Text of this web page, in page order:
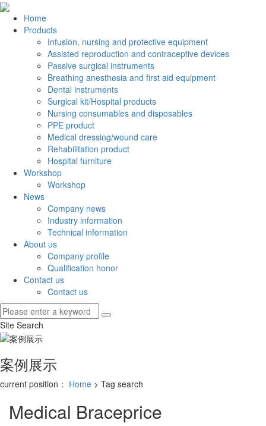
Home
Products
Infusion, nursing and protective equipment
Assisted reproduction and contraceptive devices
Passive surgical instruments
Breathing anesthesia and first aid equipment
Dental instruments
Surgical kit/Hospital products
Nursing consumables and disposables
PPE product
Medical dressing/wound care
Rehabilitation product
Hospital furniture
Workshop
Workshop
News
Company news
Industry information
Technical information
About us
Company profile
Qualification honor
Contact us
Contact us
Site Search
案例展示
current position： Home > Tag search
Medical Braceprice